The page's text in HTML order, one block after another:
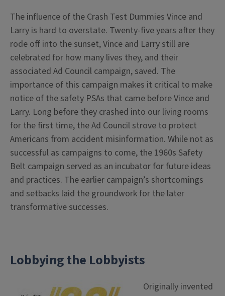
The influence of the Crash Test Dummies Vince and
Larry is hard to overstate. Twenty-five years after they
rode off into the sunset, Vince and Larry still are
celebrated for how many lives they, and their
associated Ad Council campaign, saved. The
importance of this campaign makes it critical to make
notice of the safety PSAs that came before Vince and
Larry. Long before they crashed into our living rooms
for the first time, the Ad Council strove to protect
Americans from accident misinformation. While not as
successful as campaigns to come, the 1960s Safety
Belt campaign served as an incubator for future ideas
and practices. The earlier campaign’s shortcomings
and setbacks laid the groundwork for the later
transformative successes.
Lobbying the Lobbyists
Originally invented